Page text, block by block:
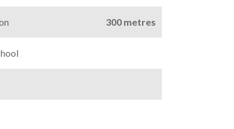
300 metres